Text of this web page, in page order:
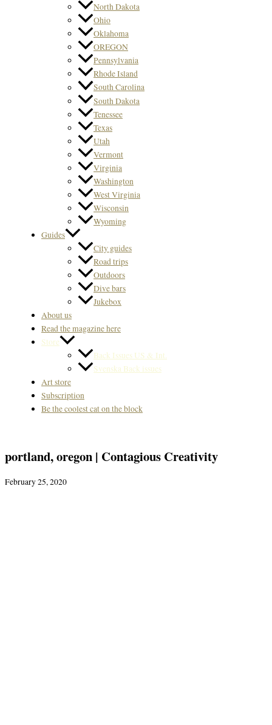
North Dakota
Ohio
Oklahoma
OREGON
Pennsylvania
Rhode Island
South Carolina
South Dakota
Tenessee
Texas
Utah
Vermont
Virginia
Washington
West Virginia
Wisconsin
Wyoming
Guides
City guides
Road trips
Outdoors
Dive bars
Jukebox
About us
Read the magazine here
Store
Back Issues US & Int.
Svenska Back issues
Art store
Subscription
Be the coolest cat on the block
portland, oregon | Contagious Creativity
February 25, 2020